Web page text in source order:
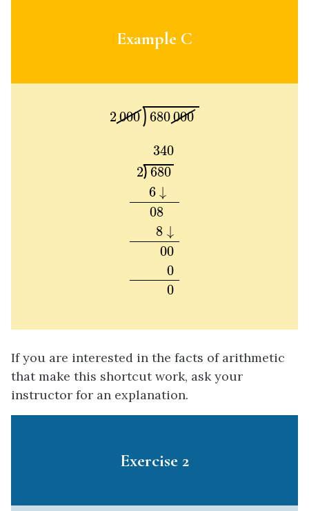
Example C
2 000 680000
000680000
340
2 680
6 ↓
08
8 ↓
00
0
0
2 680
If you are interested in the facts of arithmetic
that make this shortcut work, ask your
instructor for an explanation.
Exercise 2